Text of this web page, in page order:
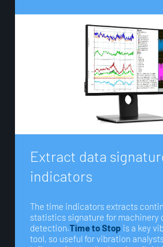
Extract data signatur
indicators
The time indicators extracts
statistics signature for machinery
detection.Time to Stop is a key
tool, so useful for vibration